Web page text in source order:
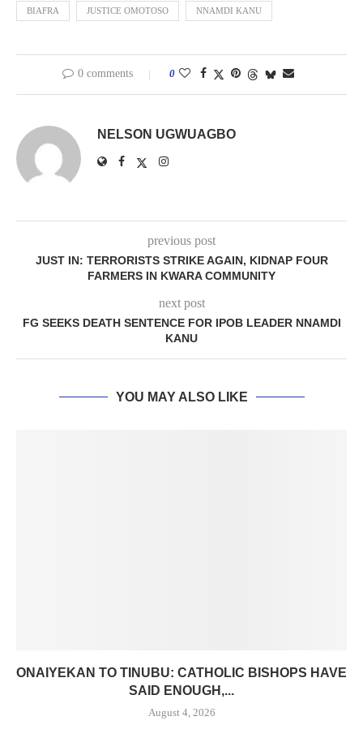
BIAFRA JUSTICE OMOTOSO NNAMDI KANU
0 comments 0
NELSON UGWUAGBO
previous post
JUST IN: TERRORISTS STRIKE AGAIN, KIDNAP FOUR
FARMERS IN KWARA COMMUNITY
next post
FG SEEKS DEATH SENTENCE FOR IPOB LEADER NNAMDI
KANU
YOU MAY ALSO LIKE
ONAIYEKAN TO TINUBU: CATHOLIC BISHOPS HAVE
SAID ENOUGH,...
August 4, 2026